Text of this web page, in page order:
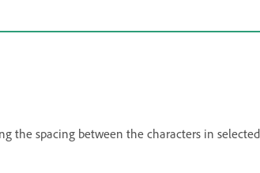
the spacing between the characters in